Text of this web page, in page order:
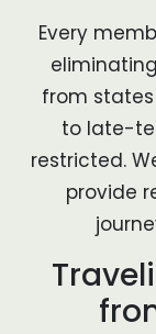
Every
from states
to late-
restricted.
provide